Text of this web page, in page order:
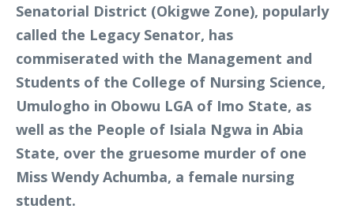
Senatorial District (Okigwe Zone), popularly
called the Legacy Senator, has
commiserated with the Management and
Students of the College of Nursing Science,
Umulogho in Obowu LGA of Imo State, as
well as the People of Isiala Ngwa in Abia
State, over the gruesome murder of one
Miss Wendy Achumba, a female nursing
student.